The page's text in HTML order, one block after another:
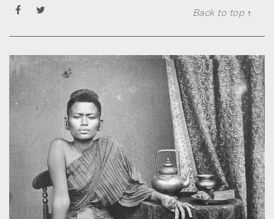
Back to top ↑